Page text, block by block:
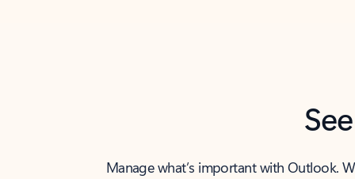
Manage what’s important with Outlook.